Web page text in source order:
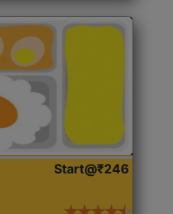
Start@₹246